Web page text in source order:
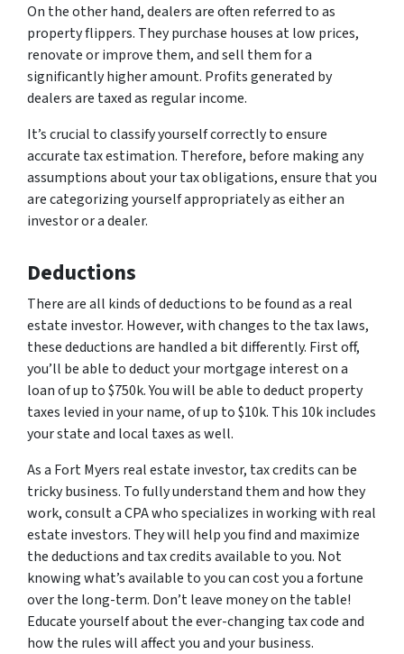
On the other hand, dealers are often referred to as
property flippers. They purchase houses at low prices,
renovate or improve them, and sell them for a
significantly higher amount. Profits generated by
dealers are taxed as regular income.
It’s crucial to classify yourself correctly to ensure
accurate tax estimation. Therefore, before making any
assumptions about your tax obligations, ensure that you
are categorizing yourself appropriately as either an
investor or a dealer.
Deductions
There are all kinds of deductions to be found as a real
estate investor. However, with changes to the tax laws,
these deductions are handled a bit differently. First off,
you’ll be able to deduct your mortgage interest on a
loan of up to $750k. You will be able to deduct property
taxes levied in your name, of up to $10k. This 10k includes
your state and local taxes as well.
As a Fort Myers real estate investor, tax credits can be
tricky business. To fully understand them and how they
work, consult a CPA who specializes in working with real
estate investors. They will help you find and maximize
the deductions and tax credits available to you. Not
knowing what’s available to you can cost you a fortune
over the long-term. Don’t leave money on the table!
Educate yourself about the ever-changing tax code and
how the rules will affect you and your business.